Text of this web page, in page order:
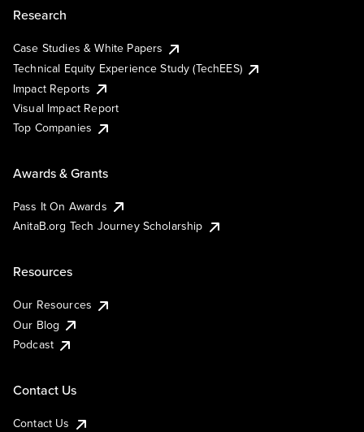
Research
Case Studies & White Papers
Technical Equity Experience Study (TechEES)
Impact Reports
Visual Impact Report
Top Companies
Awards & Grants
Pass It On Awards
AnitaB.org Tech Journey Scholarship
Resources
Our Resources
Our Blog
Podcast
Contact Us
Contact Us